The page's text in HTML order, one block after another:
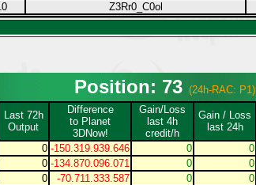
Z3Rr0_C0ol
Position: 73 (24h-RAC: P1)
Last 72h
Output
Difference
to Planet
3DNow!
Gain/Loss
last 4h
credit/h
Gain / Loss
last 24h
0 -150.319.939.646 0 0
0 -134.870.096.071 0 0
0 -70.711.333.587 0 0